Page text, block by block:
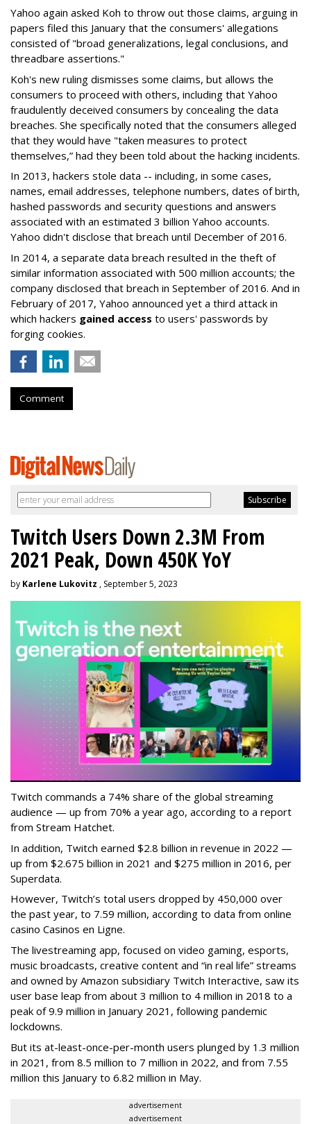
Yahoo again asked Koh to throw out those claims, arguing in
papers filed this January that the consumers' allegations
consisted of "broad generalizations, legal conclusions, and
threadbare assertions."
Koh's new ruling dismisses some claims, but allows the
consumers to proceed with others, including that Yahoo
fraudulently deceived consumers by concealing the data
breaches. She specifically noted that the consumers alleged
that they would have "taken measures to protect
themselves,” had they been told about the hacking incidents.
In 2013, hackers stole data -- including, in some cases,
names, email addresses, telephone numbers, dates of birth,
hashed passwords and security questions and answers
associated with an estimated 3 billion Yahoo accounts.
Yahoo didn't disclose that breach until December of 2016.
In 2014, a separate data breach resulted in the theft of
similar information associated with 500 million accounts; the
company disclosed that breach in September of 2016. And in
February of 2017, Yahoo announced yet a third attack in
which hackers gained access to users' passwords by
forging cookies.
Comment
Twitch Users Down 2.3M From
2021 Peak, Down 450K YoY
by Karlene Lukovitz , September 5, 2023
Twitch commands a 74% share of the global streaming
audience — up from 70% a year ago, according to a report
from Stream Hatchet.
In addition, Twitch earned $2.8 billion in revenue in 2022 —
up from $2.675 billion in 2021 and $275 million in 2016, per
Superdata.
However, Twitch’s total users dropped by 450,000 over
the past year, to 7.59 million, according to data from online
casino Casinos en Ligne.
The livestreaming app, focused on video gaming, esports,
music broadcasts, creative content and “in real life” streams
and owned by Amazon subsidiary Twitch Interactive, saw its
user base leap from about 3 million to 4 million in 2018 to a
peak of 9.9 million in January 2021, following pandemic
lockdowns.
But its at-least-once-per-month users plunged by 1.3 million
in 2021, from 8.5 million to 7 million in 2022, and from 7.55
million this January to 6.82 million in May.
advertisement
advertisement